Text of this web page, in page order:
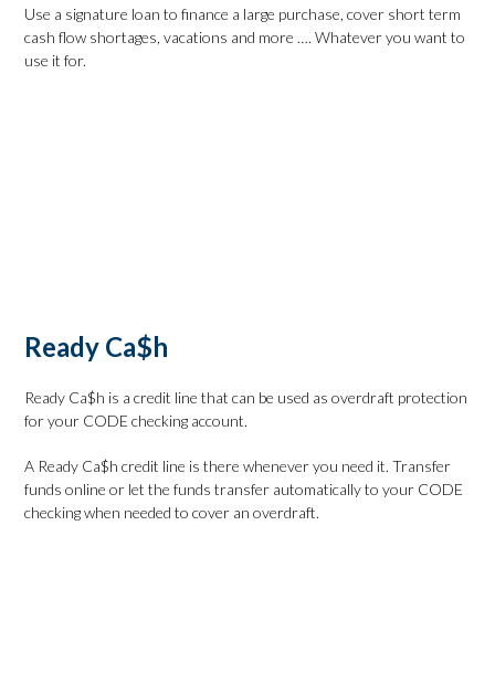
Use a signature loan to finance a large purchase, cover short term
cash flow shortages, vacations and more …. Whatever you want to
use it for.
Ready Ca$h
Ready Ca$h is a credit line that can be used as overdraft protection
for your CODE checking account.
A Ready Ca$h credit line is there whenever you need it. Transfer
funds online or let the funds transfer automatically to your CODE
checking when needed to cover an overdraft.